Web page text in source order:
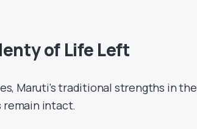
of Life Left
Maruti’s traditional strengths in the
remain intact.